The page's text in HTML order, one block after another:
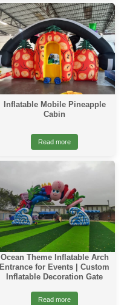
Inflatable Mobile Pineapple
Cabin
Read more
Ocean Theme Inflatable Arch
Entrance for Events | Custom
Inflatable Decoration Gate
Read more